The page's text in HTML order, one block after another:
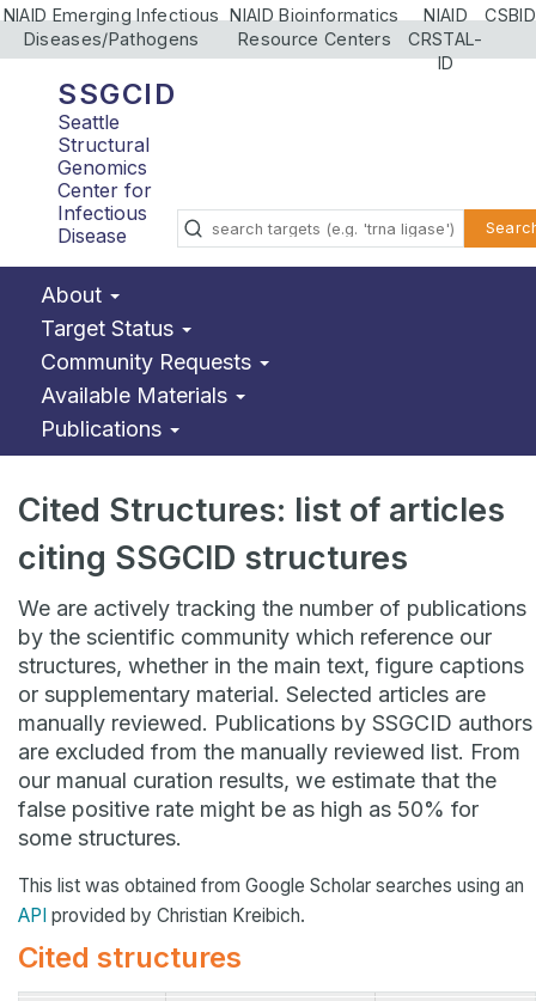
NIAID Emerging Infectious
Diseases/Pathogens
NIAID Bioinformatics
Resource Centers
NIAID
CRSTAL-
ID
CSBID
SSGCID
Seattle
Structural
Genomics
Center for
Infectious
Disease
About
Target Status
Community Requests
Available Materials
Publications
Cited Structures: list of articles
citing SSGCID structures
We are actively tracking the number of publications
by the scientific community which reference our
structures, whether in the main text, figure captions
or supplementary material. Selected articles are
manually reviewed. Publications by SSGCID authors
are excluded from the manually reviewed list. From
our manual curation results, we estimate that the
false positive rate might be as high as 50% for
some structures.
This list was obtained from Google Scholar searches using an
API provided by Christian Kreibich.
Cited structures